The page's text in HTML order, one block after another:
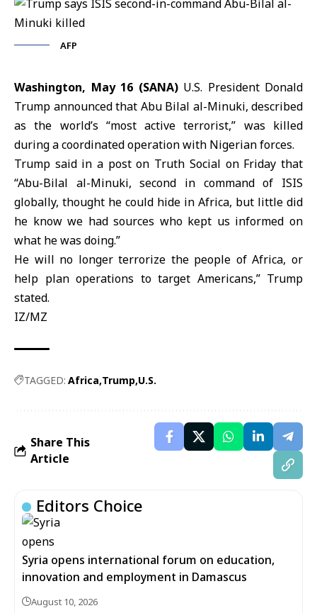
AFP
Washington, May 16 (SANA)U.S. President Donald
Trump announced that Abu Bilal al-Minuki, described
as the world’s “most active terrorist,” was killed
during a coordinated operation with Nigerian forces.
Trump said in a post on Truth Social on Friday that
“Abu-Bilal al-Minuki, second in command of ISIS
globally, thought he could hide in Africa, but little did
he know we had sources ⁠who kept us informed on
what he was doing.”
He will no longer terrorize the people ofAfrica, or
help plan operations to target Americans,” Trump
stated.
IZ/MZ
TAGGED: Africa Trump U.S.
Share This
Article
Editors Choice
Syria opens international forum on education,
innovation and employment in Damascus
August 10, 2026